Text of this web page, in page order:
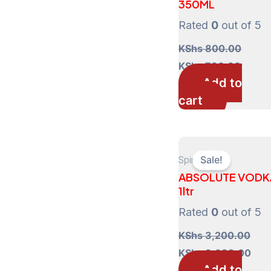
350ML
Rated 0 out of 5
KShs800.00
Original
price
KShs 800.00.
KShs730.00Current
is:
KShs
Add to
cart
Sale!
Spirits
ABSOLUTE
1ltr
Rated 0 out of 5
KShs3,200.00
Original
price
KShs3,099.00